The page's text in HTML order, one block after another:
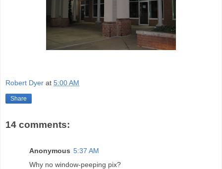
Robert Dyer at 5:00 AM
Share
14 comments:
Anonymous 5:37 AM
Why no window-peeping pix?